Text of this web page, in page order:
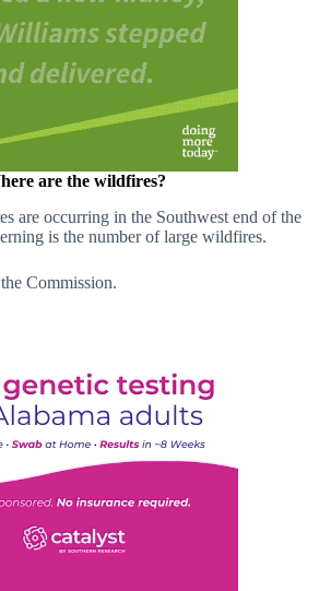
are the wildfires?
are occurring in the Southwest end of the
is the number of large wildfires.
Commission.